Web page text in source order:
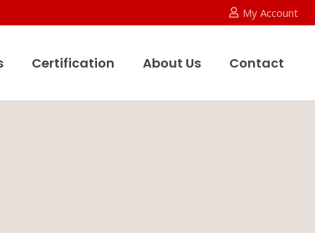
My Account
Certification About Us Contact